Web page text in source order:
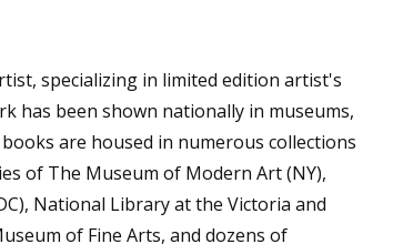
specializing in limited edition artist's
has been shown nationally in museums,
are housed in numerous collections
of The Museum of Modern Art (NY),
National Library at the Victoria and
of Fine Arts, and dozens of
Events, Virtual Book Tours, and Giveaways
Fiction and CNF Quarterly Writing Contests
Interviews, Craft Articles, and More
for Submissions, Freelance, Monthly Deadlines